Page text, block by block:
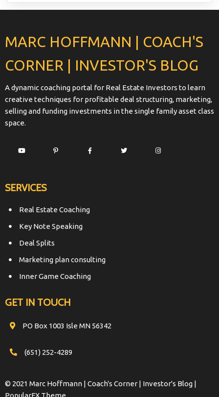
MARC HOFFMANN | COACH'S
CORNER | INVESTOR'S BLOG
A dynamic coaching portal for Real Estate Investors to learn
creative techniques for profitable deal structuring, marketing,
selling and funding investments in the single family asset class
space.
SERVICES
Real Estate Coaching
Key Note Speaking
Deal Splits
Marketing plan consulting
Inner Game Coaching
GET IN TOUCH
PO Box 1003 Isle MN 56342
(651) 252-4289
© 2021 Marc Hoffmann | Coach's Corner | Investor's Blog |